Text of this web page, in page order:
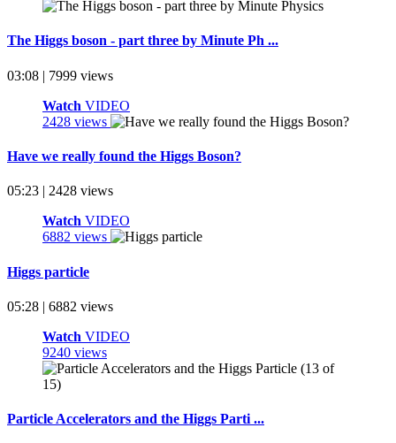
The Higgs boson - part three by Minute Ph ...
03:08 | 7999 views
Watch VIDEO
2428 views
Have we really found the Higgs Boson?
05:23 | 2428 views
Watch VIDEO
6882 views
Higgs particle
05:28 | 6882 views
Watch VIDEO
9240 views
Particle Accelerators and the Higgs Parti ...